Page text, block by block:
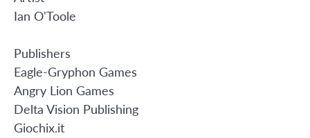
Ian O'Toole
Publishers
Eagle-Gryphon Games
Angry Lion Games
Delta Vision Publishing
Giochix.it